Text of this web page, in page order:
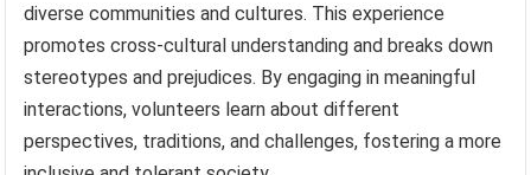
diverse communities and cultures. This experience
promotes cross-cultural understanding and breaks down
stereotypes and prejudices. By engaging in meaningful
interactions, volunteers learn about different
perspectives, traditions, and challenges, fostering a more